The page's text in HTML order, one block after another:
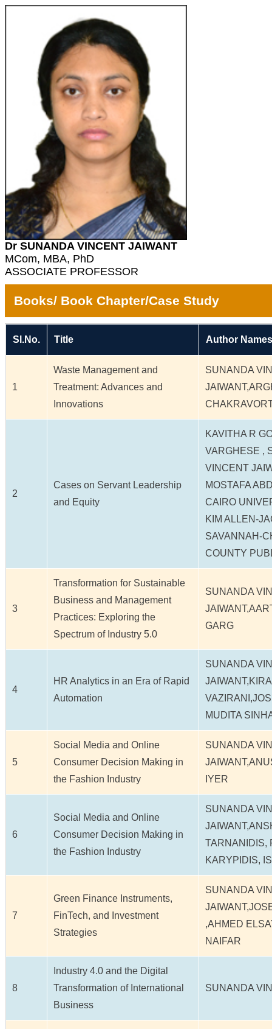
Dr SUNANDA VINCENT JAIWANT
MCom, MBA, PhD
ASSOCIATE PROFESSOR
Books/ Book Chapter/Case Study
Sl.No. Title Author
1
Waste Management and
Treatment: Advances and
Innovations
SUNANDA
2
Cases on Servant Leadership
and Equity
KAVITHA R
VARGHESE ,
VINCENT
MOSTAFA
CAIRO
KIM ALLEN-
SAVANNAH-
COUNTY
3
Transformation for Sustainable
Business and Management
Practices: Exploring the
Spectrum of Industry 5.0
SUNANDA
GARG
4
HR Analytics in an Era of Rapid
Automation
SUNANDA
MUDITA
5
Social Media and Online
Consumer Decision Making in
the Fashion Industry
SUNANDA
IYER
6
Social Media and Online
Consumer Decision Making in
the Fashion Industry
SUNANDA
TARNANIDIS,
KARYPIDIS,
7
Green Finance Instruments,
FinTech, and Investment
Strategies
SUNANDA
,AHMED
NAIFAR
8
Industry 4.0 and the Digital
Transformation of International
Business
SUNANDA